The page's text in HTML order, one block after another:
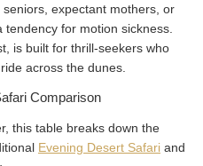
expectant mothers, or
for motion sickness.
is built for thrill-seekers who
across the dunes.
Comparison
this table breaks down the
Evening Desert Safari and